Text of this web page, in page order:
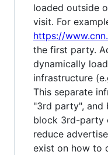
loaded outside
visit. For
https://
the first party.
dynamically
infrastructure
This separate
"3rd party", and
block 3rd-party
reduce
exist on how to